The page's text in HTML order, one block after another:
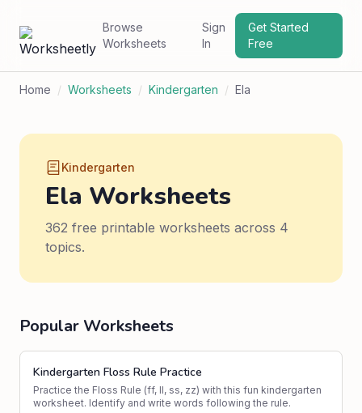
Browse
Worksheets
Sign
In
Get Started
Free
Home / Worksheets / Kindergarten / Ela
Kindergarten
Ela Worksheets
362 free printable worksheets across 4
topics.
Popular Worksheets
Kindergarten Floss Rule Practice
Practice the Floss Rule (ff, ll, ss, zz) with this fun kindergarten
worksheet. Identify and write words following the rule.